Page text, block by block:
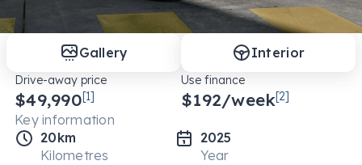
Gallery Interior
Drive-away price
$49,990[1]
Use finance
$192/week[2]
Key information
20km
Kilometres
2025
Year